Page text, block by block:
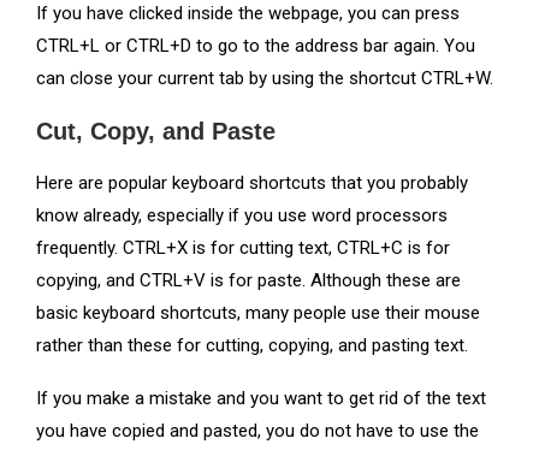
If you have clicked inside the webpage, you can press
CTRL+L or CTRL+D to go to the address bar again. You
can close your current tab by using the shortcut CTRL+W.
Cut, Copy, and Paste
Here are popular keyboard shortcuts that you probably
know already, especially if you use word processors
frequently. CTRL+X is for cutting text, CTRL+C is for
copying, and CTRL+V is for paste. Although these are
basic keyboard shortcuts, many people use their mouse
rather than these for cutting, copying, and pasting text.
If you make a mistake and you want to get rid of the text
you have copied and pasted, you do not have to use the